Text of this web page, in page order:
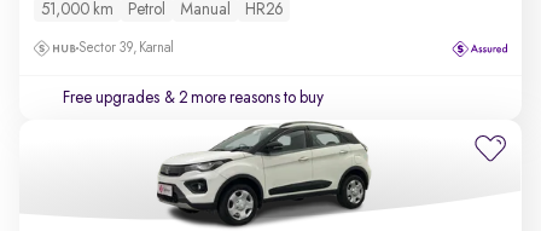
51,000 km Petrol Manual HR26
Sector 39, Karnal
Free upgrades & 2 more reasons to buy